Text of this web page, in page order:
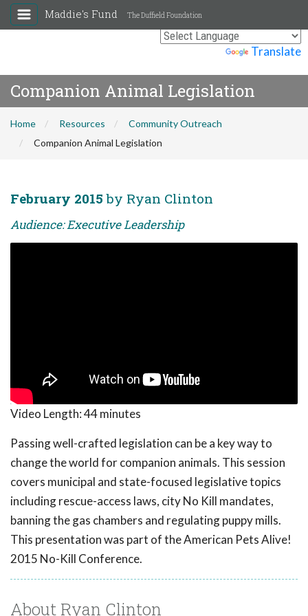
Translate
Maddie's Fund The Duffield Foundation
Companion Animal Legislation
Home Resources
Community Outreach
Companion Animal Legislation
February 2015 by Ryan Clinton
Audience: Executive Leadership
Video Length:44 minutes
Passing well-crafted legislation can be a key way to
change the world for companion animals. This session
covers municipal and state-focused legislative topics
including rescue-access laws, city No Kill mandates,
banning the gas chambers and regulating puppy mills.
This presentation was part of the American Pets Alive!
2015 No-Kill Conference.
About Ryan Clinton